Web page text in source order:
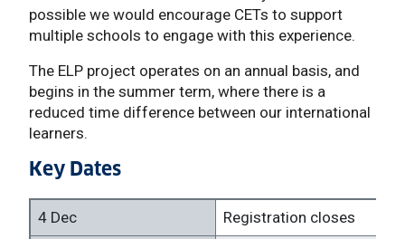
possible we would encourage CETs to support
multiple schools to engage with this experience.
The ELP project operates on an annual basis, and
begins in the summer term, where there is a
reduced time difference between our international
learners.
Key Dates
4 Dec Registration closes